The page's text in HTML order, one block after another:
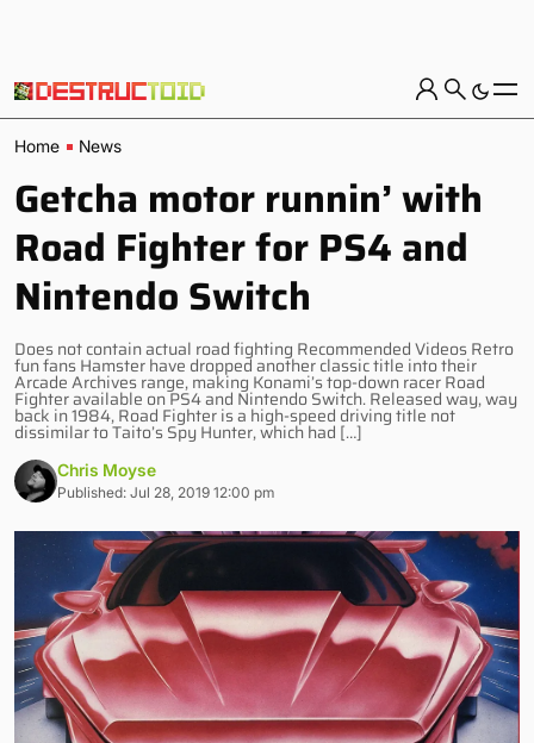
Home News
Getcha motor runnin’ with
Road Fighter for PS4 and
Nintendo Switch
Does not contain actual road fighting Recommended Videos Retro
fun fans Hamster have dropped another classic title into their
Arcade Archives range, making Konami’s top-down racer Road
Fighter available on PS4 and Nintendo Switch. Released way, way
back in 1984, Road Fighter is a high-speed driving title not
dissimilar to Taito’s Spy Hunter, which had […]
Chris Moyse
Published: Jul 28, 2019 12:00 pm